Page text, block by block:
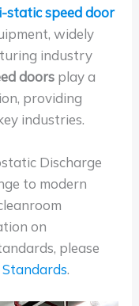
static speed door
widely
industry
doors play a
providing
industries.
Discharge
to modern
on
please
.